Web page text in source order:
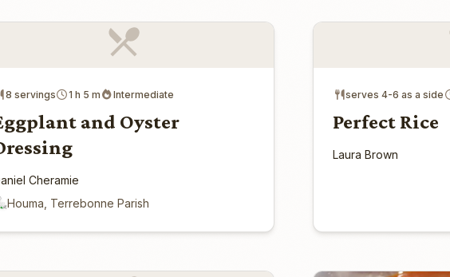
8 servings 1 h 5 m Intermediate
and Oyster
Cheramie
Houma, Terrebonne Parish
serves 4-6 as a side
Perfect Rice
Laura Brown